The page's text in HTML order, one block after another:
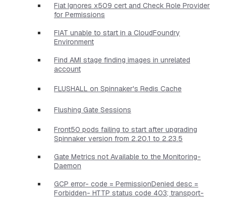
Fiat Ignores x509 cert and Check Role Provider
for Permissions
FIAT unable to start in a CloudFoundry
Environment
Find AMI stage finding images in unrelated
account
FLUSHALL on Spinnaker's Redis Cache
Flushing Gate Sessions
Front50 pods failing to start after upgrading
Spinnaker version from 2.20.1 to 2.23.5
Gate Metrics not Available to the Monitoring-
Daemon
GCP error- code = PermissionDenied desc =
Forbidden- HTTP status code 403; transport-